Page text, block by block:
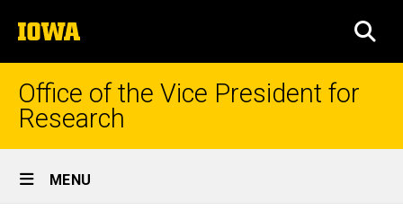
to
content
The
University
of
Iowa
Office of the Vice President for
Research
Site
Main
MENU